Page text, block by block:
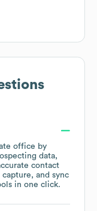
office by
data,
contact
and sync
in one click.